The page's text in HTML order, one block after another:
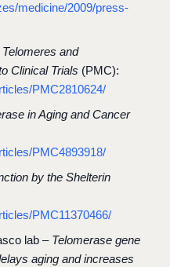
medicine/2009/press-
Telomeres and
Clinical Trials (PMC):
PMC2810624/
in Aging and Cancer
PMC4893918/
by the Shelterin
PMC11370466/
lab – Telomerase gene
aging and increases